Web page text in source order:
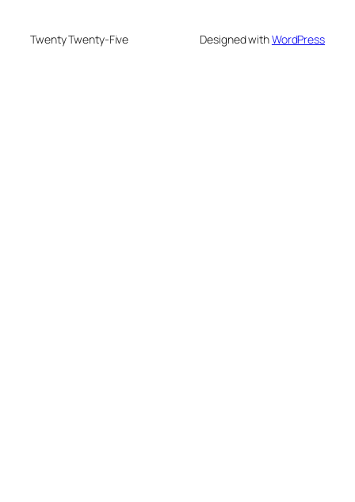
Twenty Twenty-Five Designed withWordPress